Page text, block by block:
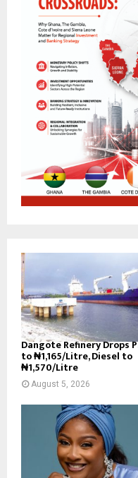
Dangote Refinery Drops
to ₦1,165/Litre, Diesel to
₦1,570/Litre
August 5, 2026